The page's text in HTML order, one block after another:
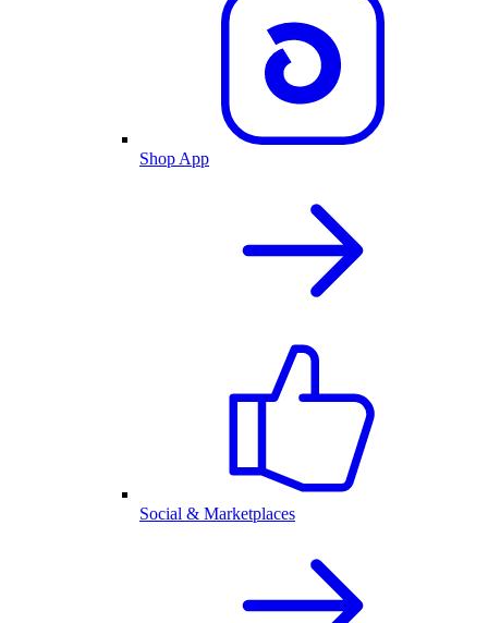
Shop App
Social & Marketplaces